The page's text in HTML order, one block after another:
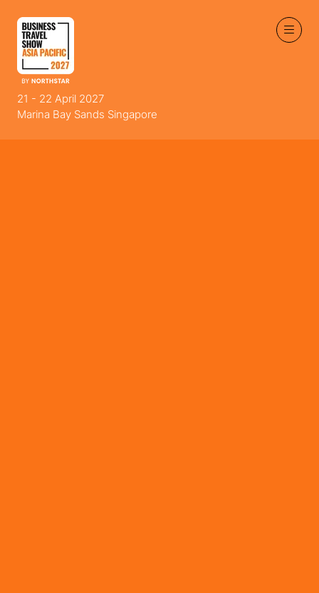
21 - 22 April 2027
Marina Bay Sands Singapore